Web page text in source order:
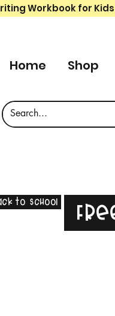
Workbook for
Home Shop
to School